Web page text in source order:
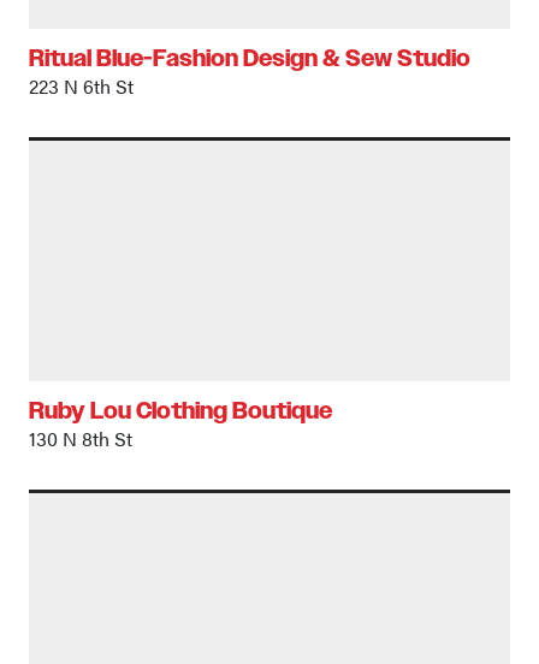
Ritual Blue-Fashion Design & Sew Studio
223 N 6th St
Ruby Lou Clothing Boutique
130 N 8th St